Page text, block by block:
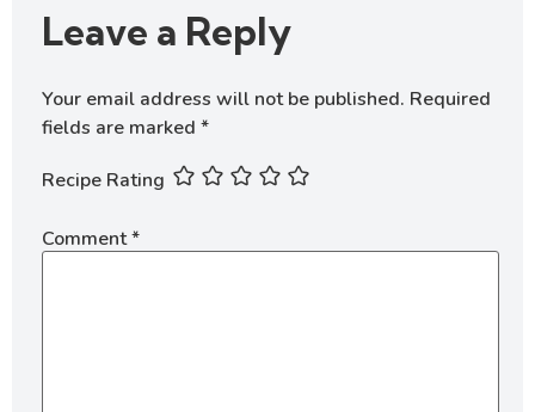
Leave a Reply
Your email address will not be published. Required
fields are marked *
Recipe Rating
Comment*